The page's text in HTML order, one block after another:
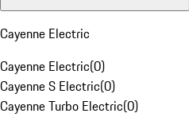
Cayenne Electric
Cayenne Electric(0)
Cayenne S Electric(0)
Cayenne Turbo Electric(0)